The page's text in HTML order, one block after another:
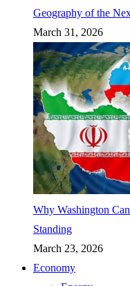
Geography of the
March 31, 2026
Why Washington
Standing
March 23, 2026
Economy